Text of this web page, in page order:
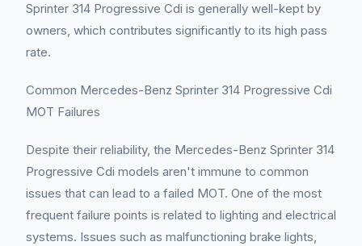
Sprinter 314 Progressive Cdi is generally well-kept by
owners, which contributes significantly to its high pass
rate.
Common Mercedes-Benz Sprinter 314 Progressive Cdi
MOT Failures
Despite their reliability, the Mercedes-Benz Sprinter 314
Progressive Cdi models aren't immune to common
issues that can lead to a failed MOT. One of the most
frequent failure points is related to lighting and electrical
systems. Issues such as malfunctioning brake lights,